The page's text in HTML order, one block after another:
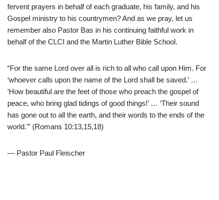
fervent prayers in behalf of each graduate, his family, and his
Gospel ministry to his countrymen? And as we pray, let us
remember also Pastor Bas in his continuing faithful work in
behalf of the CLCI and the Martin Luther Bible School.
“For the same Lord over all is rich to all who call upon Him. For
‘whoever calls upon the name of the Lord shall be saved.’ …
‘How beautiful are the feet of those who preach the gospel of
peace, who bring glad tidings of good things!’ … ‘Their sound
has gone out to all the earth, and their words to the ends of the
world.'” (Romans 10:13,15,18)
— Pastor Paul Fleischer